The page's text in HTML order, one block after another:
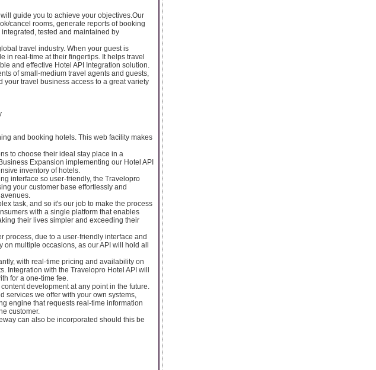
guide you to achieve your objectives.Our
cancel rooms, generate reports of booking
tested and maintained by
travel industry. When your guest is
in real-time at their fingertips. It helps travel
and effective Hotel API Integration solution.
of small-medium travel agents and guests,
travel business access to a great variety
and booking hotels. This web facility makes
to choose their ideal stay place in a
Expansion implementing our Hotel API
inventory of hotels.
interface so user-friendly, the Travelopro
your customer base effortlessly and
task, and so it's our job to make the process
with a single platform that enables
their lives simpler and exceeding their
process, due to a user-friendly interface and
multiple occasions, as our API will hold all
with real-time pricing and availability on
Integration with the Travelopro Hotel API will
for a one-time fee.
development at any point in the future.
services we offer with your own systems,
engine that requests real-time information
customer.
can also be incorporated should this be